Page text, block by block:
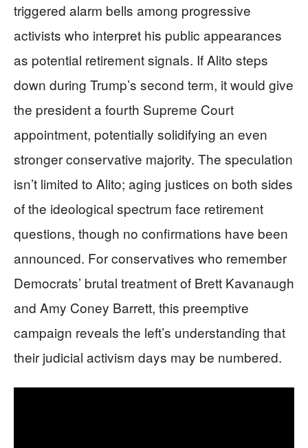
triggered alarm bells among progressive
activists who interpret his public appearances
as potential retirement signals. If Alito steps
down during Trump’s second term, it would give
the president a fourth Supreme Court
appointment, potentially solidifying an even
stronger conservative majority. The speculation
isn’t limited to Alito; aging justices on both sides
of the ideological spectrum face retirement
questions, though no confirmations have been
announced. For conservatives who remember
Democrats’ brutal treatment of Brett Kavanaugh
and Amy Coney Barrett, this preemptive
campaign reveals the left’s understanding that
their judicial activism days may be numbered.